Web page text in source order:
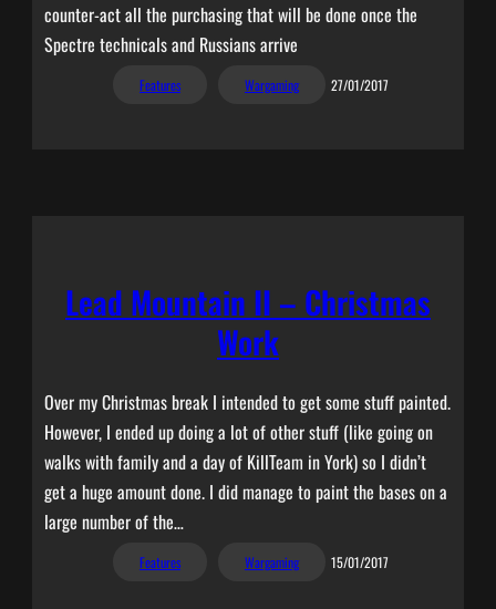
counter-act all the purchasing that will be done once the
Spectre technicals and Russians arrive
Features Wargaming 27/01/2017
Lead Mountain II – Christmas
Work
Over my Christmas break I intended to get some stuff painted.
However, I ended up doing a lot of other stuff (like going on
walks with family and a day of KillTeam in York) so I didn’t
get a huge amount done. I did manage to paint the bases on a
large number of the…
Features Wargaming 15/01/2017